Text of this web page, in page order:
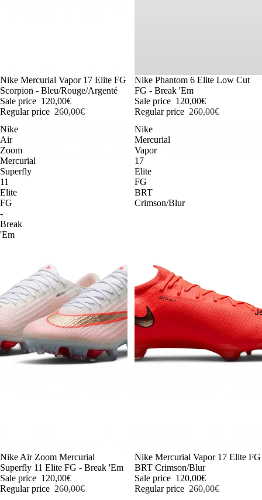
-54%
Nike Mercurial Vapor 17 Elite FG
Scorpion - Bleu/Rouge/Argenté
Sale price 120,00€
Regular price 260,00€
-54%
Nike Phantom 6 Elite Low Cut
FG - Break 'Em
Sale price 120,00€
Regular price 260,00€
Nike
Air
Zoom
Mercurial
Superfly
11
Elite
FG
-
Break
'Em
-54%
Nike Air Zoom Mercurial
Superfly 11 Elite FG - Break 'Em
Sale price 120,00€
Regular price 260,00€
Nike
Mercurial
Vapor
17
Elite
FG
BRT
Crimson/Blur
-54%
Nike Mercurial Vapor 17 Elite FG
BRT Crimson/Blur
Sale price 120,00€
Regular price 260,00€